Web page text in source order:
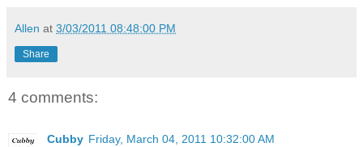
Allen at 3/03/2011 08:48:00 PM
Share
4 comments:
Cubby Friday, March 04, 2011 10:32:00 AM